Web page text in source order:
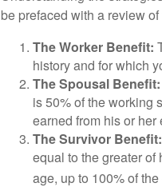
be prefaced with a review
The Worker Benefit:
history and for which
The Spousal Benefit:
is 50% of the working
earned from his or
The Survivor Benefit:
equal to the greater
age, up to 100% of